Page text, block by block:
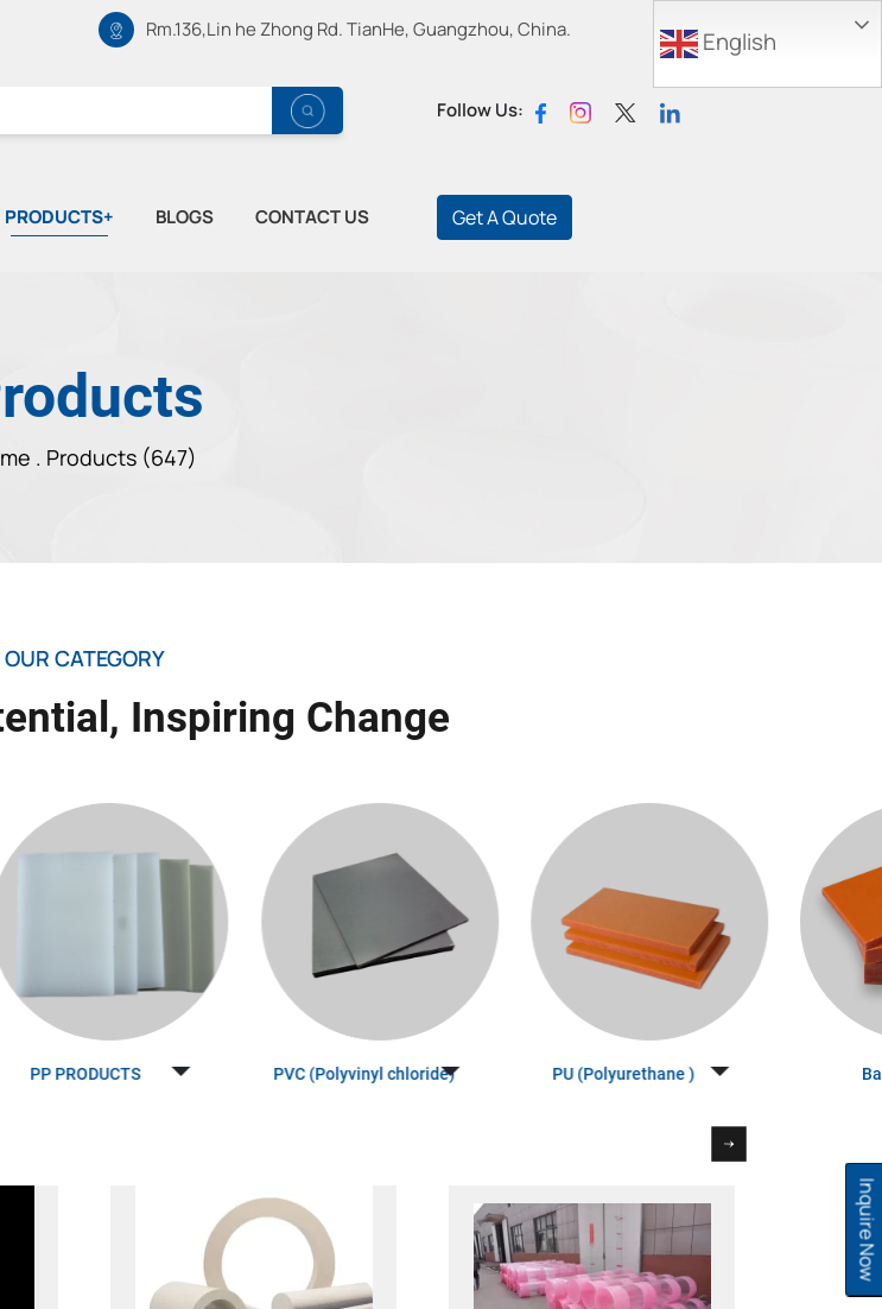
Inquire Now
English
Rm.136,Lin he Zhong Rd. TianHe, Guangzhou, China.
Follow Us:
PRODUCTS+ BLOGS CONTACT US Get A Quote
. Products (647)
OUR CATEGORY
Inspiring Change
PP PRODUCTS PVC (Polyvinyl chloride) PU (Polyurethane )